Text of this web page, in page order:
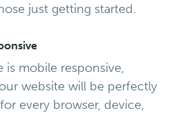
just getting started.
is mobile responsive,
website will be perfectly
every browser, device,